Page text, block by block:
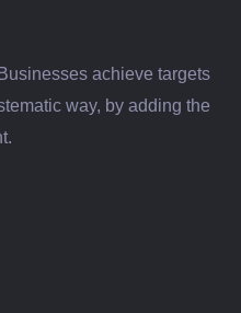
achieve targets
way, by adding the